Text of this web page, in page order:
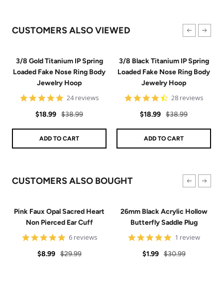
CUSTOMERS ALSO VIEWED
3/8 Gold Titanium IP Spring
Loaded Fake Nose Ring Body
Jewelry Hoop
4.8
rating
24 reviews
Sale
$18.99 Regular
$38.99
ADD TO CART
3/8 Black Titanium IP Spring
Loaded Fake Nose Ring Body
Jewelry Hoop
4.7
rating
28 reviews
Sale
$18.99 Regular
$38.99
ADD TO CART
CUSTOMERS ALSO BOUGHT
Pink Faux Opal Sacred Heart
Non Pierced Ear Cuff
4.8
rating
6 reviews
Sale
$8.99 Regular
$29.99
26mm Black Acrylic Hollow
Butterfly Saddle Plug
rating
1 review
Sale
$1.99 Regular
$30.99